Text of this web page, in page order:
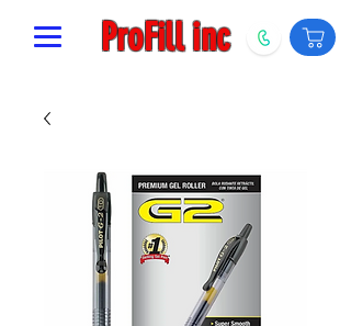
ProFill inc